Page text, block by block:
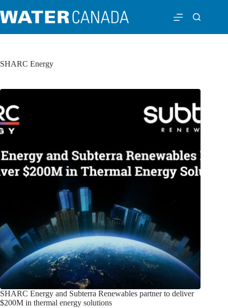
SHARC Energy
SHARC Energy and Subterra Renewables partner to deliver
$200M in thermal energy solutions